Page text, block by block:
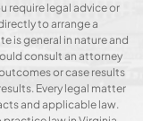
require legal advice or
to arrange a
is general in nature and
consult an attorney
or case results
Every legal matter
and applicable law.